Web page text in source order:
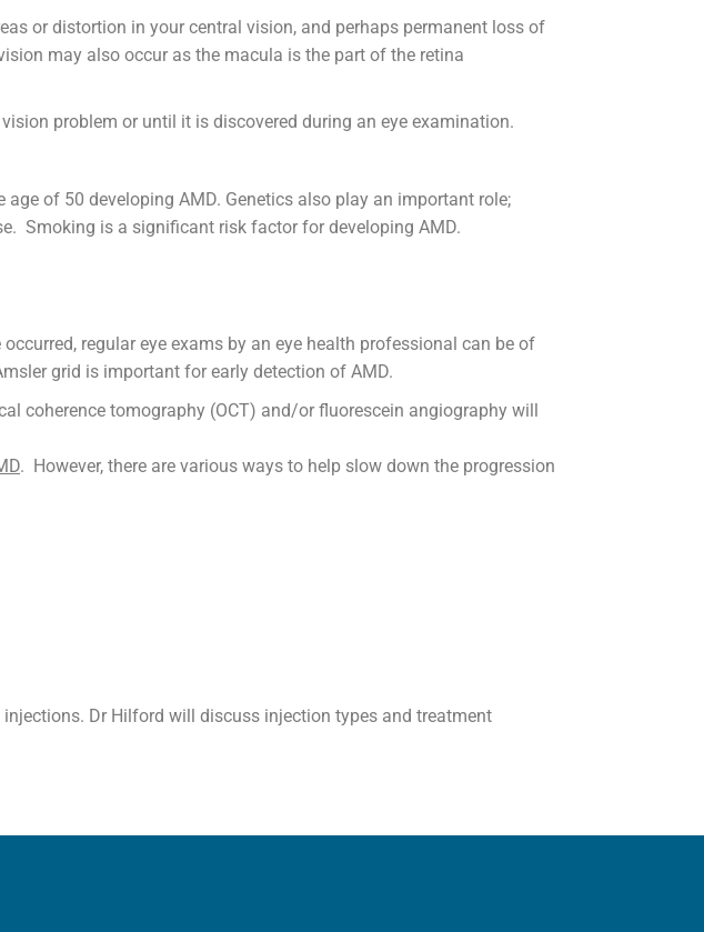
or distortion in your central vision, and perhaps permanent loss of
may also occur as the macula is the part of the retina
problem or until it is discovered during an eye examination.
of 50 developing AMD. Genetics also play an important role;
Smoking is a significant risk factor for developing AMD.
regular eye exams by an eye health professional can be of
grid is important for early detection of AMD.
coherence tomography (OCT) and/or fluorescein angiography will
. However, there are various ways to help slow down the progression
Dr Hilford will discuss injection types and treatment